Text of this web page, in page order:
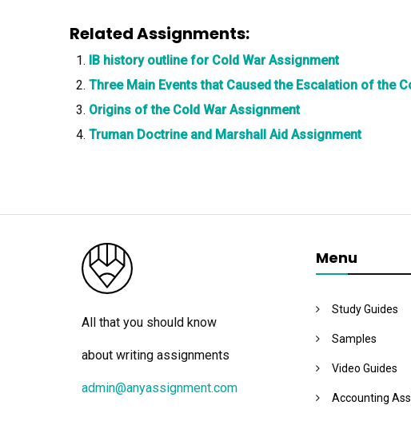
Related Assignments:
IB history outline for Cold War Assignment
Three Main Events that Caused the Escalation of the
Origins of the Cold War Assignment
Truman Doctrine and Marshall Aid Assignment
All that you should know
about writing assignments
admin@anyassignment.com
Menu
Study Guides
Samples
Video Guides
Accounting